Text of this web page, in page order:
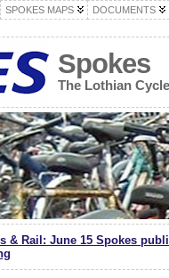
SPOKES MAPS
DOCUMENTS
Spokes
The Lothian
& Rail: June 15 Spokes